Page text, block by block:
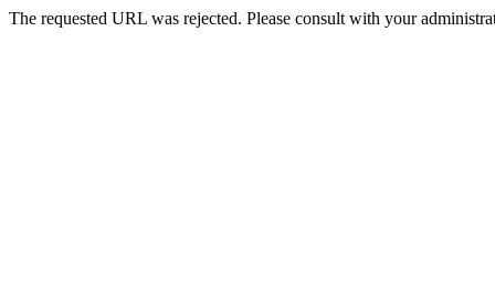
The requested URL was rejected. Please consult with your